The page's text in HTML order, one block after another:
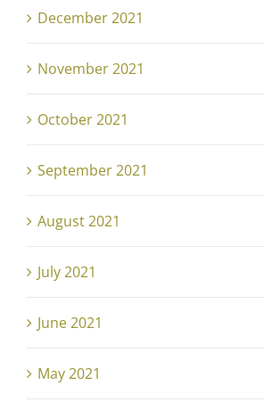
December 2021
November 2021
October 2021
September 2021
August 2021
July 2021
June 2021
May 2021